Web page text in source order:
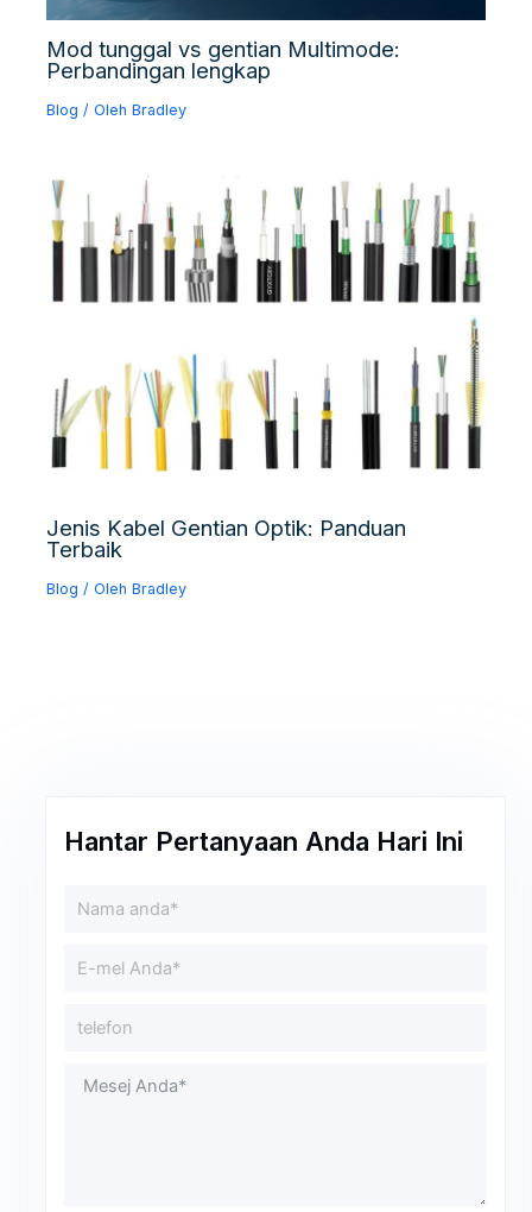
Mod tunggal vs gentian Multimode:
Perbandingan lengkap
Blog / OlehBradley
Jenis Kabel Gentian Optik: Panduan
Terbaik
Blog / OlehBradley
Hantar Pertanyaan Anda Hari Ini